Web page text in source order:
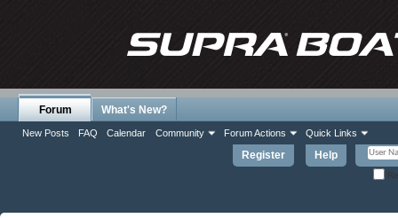
Register Help
Forum
New Posts FAQ Calendar Community Forum Actions Quick Links
What's New?